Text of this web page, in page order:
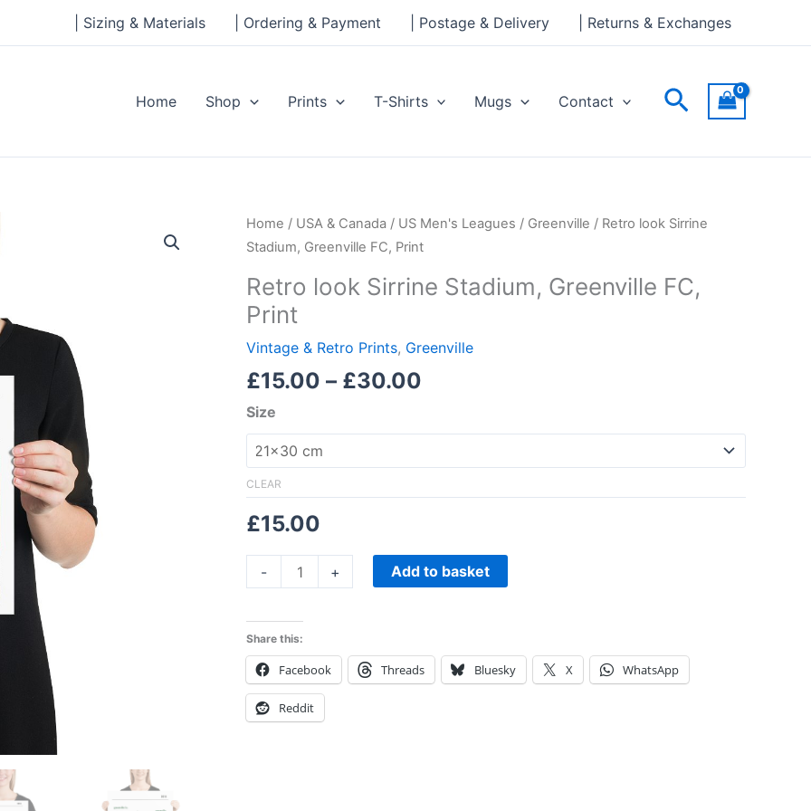
| Sizing & Materials | Ordering & Payment | Postage & Delivery | Returns & Exchanges
Home Shop Prints T-Shirts Mugs Contact Search
Home / USA & Canada / US Men's Leagues / Greenville / Retro look Sirrine
Stadium, Greenville FC, Print
Retro look Sirrine Stadium, Greenville FC,
Print
Vintage & Retro Prints, Greenville
£15.00 – £30.00
Price
range:
through
Size
CLEAR
£15.00
-
Retro
look
Stadium,
Greenville
FC,
quantity
+ Add to basket
Share this:
Facebook Threads Bluesky X WhatsApp
Reddit
through
£30.00